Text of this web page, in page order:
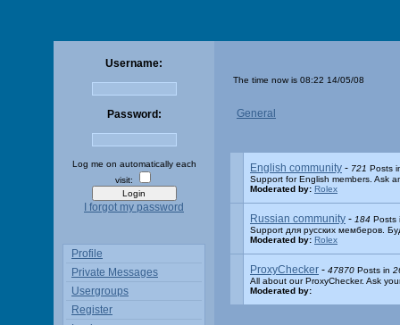
Username:
Password:
Log me on automatically each
visit:
I forgot my password
Profile
Private Messages
Usergroups
Register
The time now is 08:22 14/05/08
General
English community - 721 Posts
Support for English members. Ask
Moderated by: Rolex
Russian community - 184 Posts
Support для русских мемберов.
Moderated by: Rolex
ProxyChecker - 47870 Posts in
All about our ProxyChecker. Ask
Moderated by: